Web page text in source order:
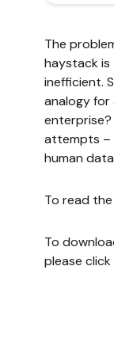
The
haystack
inefficient.
analogy
enterprise?
attempts –
human
To read
To
please click